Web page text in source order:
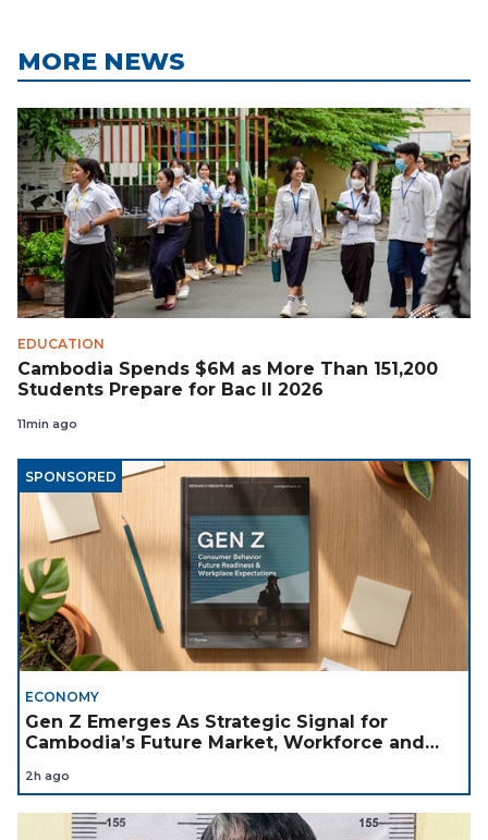
MORE NEWS
EDUCATION
Cambodia Spends $6M as More Than 151,200
Students Prepare for Bac II 2026
11min ago
SPONSORED
ECONOMY
Gen Z Emerges As Strategic Signal for
Cambodia’s Future Market, Workforce and
2h ago